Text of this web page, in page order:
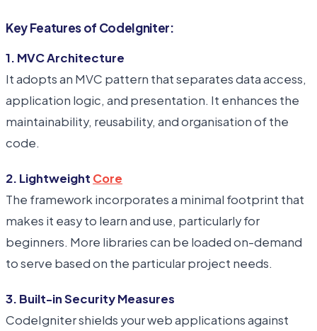
Key Features of CodeIgniter:
1. MVC Architecture
It adopts an MVC pattern that separates data access,
application logic, and presentation. It enhances the
maintainability, reusability, and organisation of the
code.
2. Lightweight Core
The framework incorporates a minimal footprint that
makes it easy to learn and use, particularly for
beginners. More libraries can be loaded on-demand
to serve based on the particular project needs.
3. Built-in Security Measures
CodeIgniter shields your web applications against